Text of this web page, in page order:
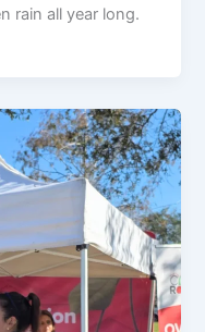
rain all year long.